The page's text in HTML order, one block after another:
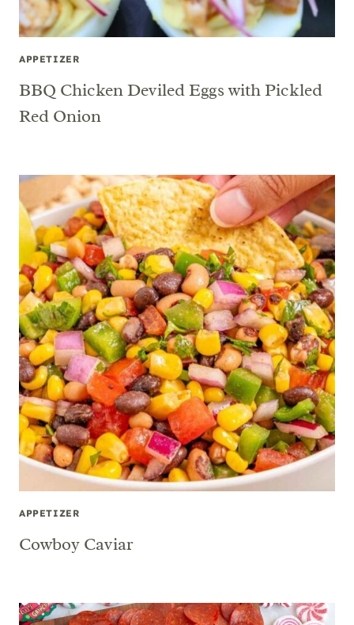
APPETIZER
BBQ Chicken Deviled Eggs with Pickled
Red Onion
APPETIZER
Cowboy Caviar